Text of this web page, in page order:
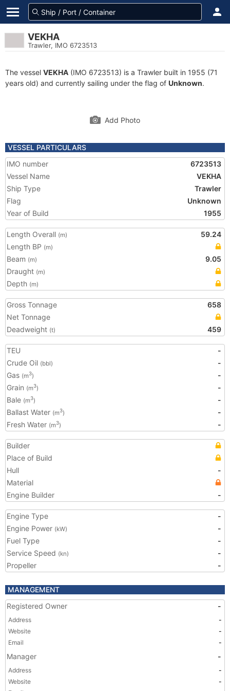
VEKHA
Trawler, IMO 6723513
The vessel VEKHA (IMO 6723513) is a Trawler built in 1955 (71
years old) and currently sailing under the flag of Unknown.
Add Photo
VESSEL PARTICULARS
IMO number
6723513
Vessel Name
VEKHA
Ship Type
Trawler
Flag
Unknown
Year of Build
1955
Length Overall (m)
59.24
Length BP (m)
Beam (m)
9.05
Draught (m)
Depth (m)
Gross Tonnage
658
Net Tonnage
Deadweight (t) 459
TEU
-
Crude Oil (bbl)
-
Gas (m3)
-
Grain (m3)
-
Bale (m3)
-
Ballast Water (m3)
-
Fresh Water (m3) -
Builder
Place of Build
Hull
-
Material
Engine Builder
-
Engine Type
-
Engine Power (kW)
-
Fuel Type
-
Service Speed (kn)
-
Propeller
-
MANAGEMENT
Registered Owner
-
Address
-
Website
-
Email
-
Manager -
Address
-
Website
-